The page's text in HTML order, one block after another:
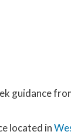
guidance
located in